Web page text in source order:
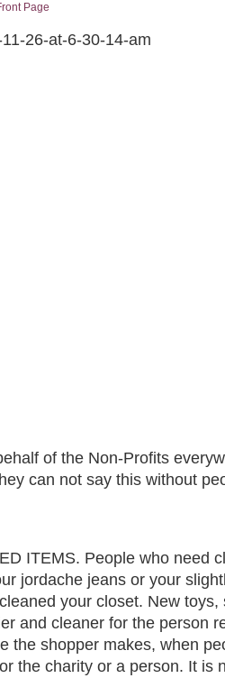
Page
of the Non-Profits
can not say this without
ITEMS. People who need
jordache jeans or your
your closet. New toys,
and cleaner for the person
the shopper makes, when
the charity or a person. It is